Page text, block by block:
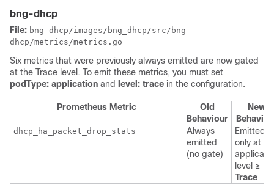
bng-dhcp
File: bng-dhcp/images/bng_dhcp/src/bng-
dhcp/metrics/metrics.go
Six metrics that were previously always emitted are now gated
at the Trace level. To emit these metrics, you must set
podType: application and level: trace in the configuration.
Prometheus Metric
Old
Behaviour
New
dhcp_ha_packet_drop_stats
Always
emitted
(no gate)
Emitted
only at
level ≥
Trace